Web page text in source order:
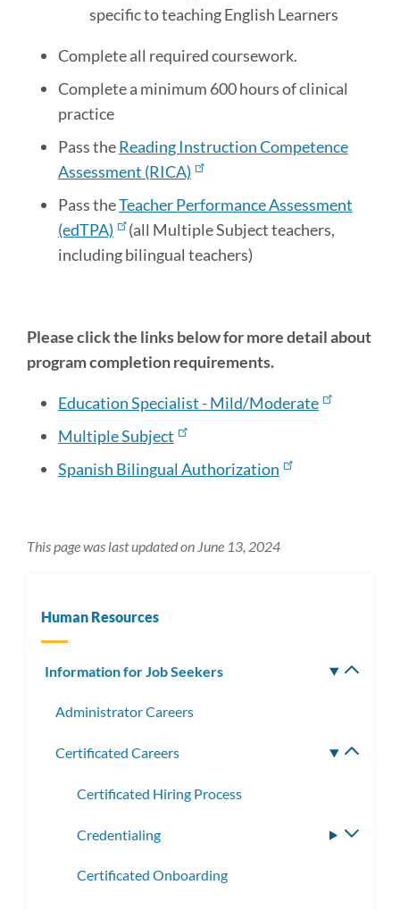
specific to teaching English Learners
Complete all required coursework.
Complete a minimum 600 hours of clinical
practice
Pass theReading Instruction Competence
Assessment (RICA)
Pass theTeacher Performance Assessment
(edTPA)
(all Multiple Subject teachers,
including bilingual teachers)
Please click the links below for more detail about
program completion requirements.
Education Specialist - Mild/Moderate
Multiple Subject
Spanish Bilingual Authorization
This page was last updated on June 13, 2024
Human Resources
Information for Job Seekers
Administrator Careers
Certificated Careers
Certificated Hiring Process
Credentialing
Certificated Onboarding